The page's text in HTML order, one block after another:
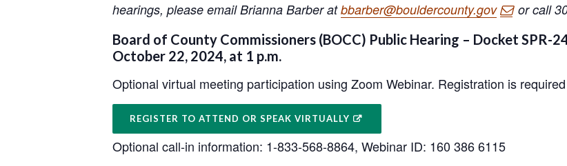
hearings, please email Brianna Barber atbbarber@bouldercounty.gov or call
Board of County Commissioners (BOCC) Public Hearing – Docket SPR-
October 22, 2024, at 1 p.m.
Optional virtual meeting participation using Zoom Webinar. Registration is
REGISTER TO ATTEND OR SPEAK VIRTUALLY
Optional call-in information: 1-833-568-8864, Webinar ID: 160 386 6115